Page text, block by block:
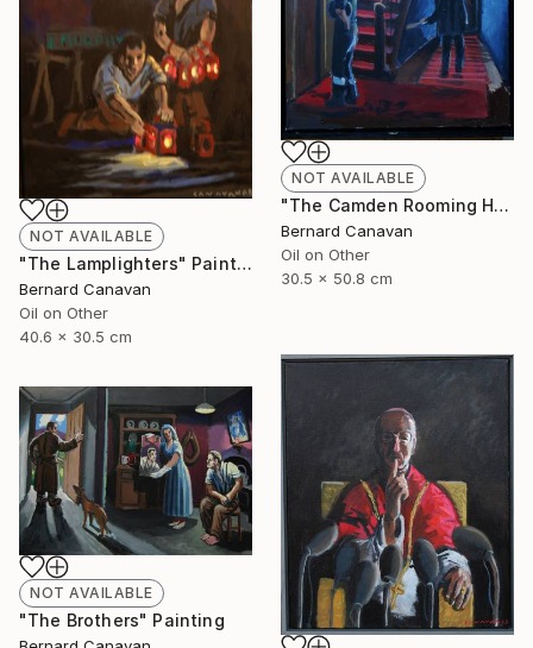
NOT AVAILABLE
"The Camden Rooming House" Painting
Bernard Canavan
Oil on Other
30.5 x 50.8 cm
NOT AVAILABLE
"The Lamplighters" Painting
Bernard Canavan
Oil on Other
40.6 x 30.5 cm
NOT AVAILABLE
"The Brothers" Painting